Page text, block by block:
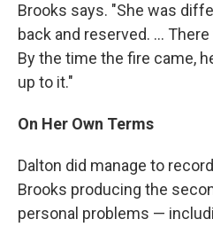
Brooks says. "She was
back and reserved. ...
By the time the fire came,
up to it."
On Her Own Terms
Dalton did manage to
Brooks producing the
personal problems —